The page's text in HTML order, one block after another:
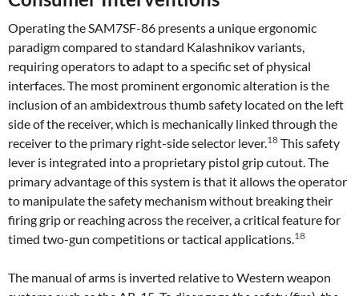
Operating the SAM7SF-86 presents a unique ergonomic
paradigm compared to standard Kalashnikov variants,
requiring operators to adapt to a specific set of physical
interfaces. The most prominent ergonomic alteration is the
inclusion of an ambidextrous thumb safety located on the left
side of the receiver, which is mechanically linked through the
receiver to the primary right-side selector lever.18 This safety
lever is integrated into a proprietary pistol grip cutout. The
primary advantage of this system is that it allows the operator
to manipulate the safety mechanism without breaking their
firing grip or reaching across the receiver, a critical feature for
timed two-gun competitions or tactical applications.18
The manual of arms is inverted relative to Western weapon